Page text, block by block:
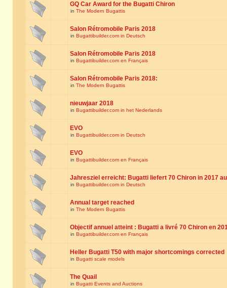
GQ Car Award for the Bugatti Chiron
in The Modern Bugattis
Salon Rétromobile Paris 2018
in Bugattibuilder.com in Deutsch
Salon Rétromobile Paris 2018
in Bugattibuilder.com en Français
Salon Rétromobile Paris 2018:
in The Modern Bugattis
nieuwjaar 2018
in Bugattibuilder.com in het Nederlands
EVO
in Bugattibuilder.com in Deutsch
EVO
in Bugattibuilder.com en Français
Jahresziel erreicht: Bugatti liefert 70 Chiron in 2017
in Bugattibuilder.com in Deutsch
Annual target reached
in The Modern Bugattis
Objectif annuel atteint : Bugatti a livré 70 Chiron en
in Bugattibuilder.com en Français
Heller Bugatti T50 with major shortcomings corrected
in Bugatti scale models
The Quail
in Bugatti Events and Auctions